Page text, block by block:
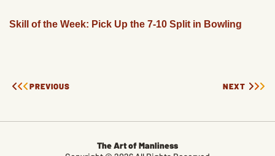
Skill of the Week: Pick Up the 7-10 Split in Bowling
PREVIOUS NEXT
The Art of Manliness